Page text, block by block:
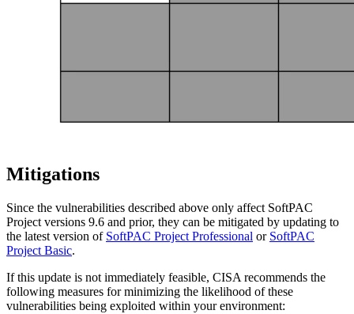
Mitigations
Since the vulnerabilities described above only affect SoftPAC
Project versions 9.6 and prior, they can be mitigated by updating to
the latest version of SoftPAC Project Professional or SoftPAC
Project Basic.
If this update is not immediately feasible, CISA recommends the
following measures for minimizing the likelihood of these
vulnerabilities being exploited within your environment: